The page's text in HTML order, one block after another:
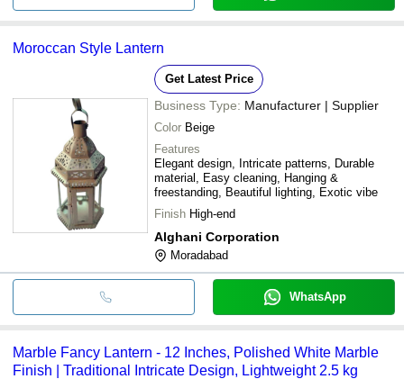
Moroccan Style Lantern
Get Latest Price
Business Type: Manufacturer | Supplier
Color Beige
Features
Elegant design, Intricate patterns, Durable
material, Easy cleaning, Hanging &
freestanding, Beautiful lighting, Exotic vibe
Finish High-end
Alghani Corporation
Moradabad
WhatsApp
Marble Fancy Lantern - 12 Inches, Polished White Marble
Finish | Traditional Intricate Design, Lightweight 2.5 kg